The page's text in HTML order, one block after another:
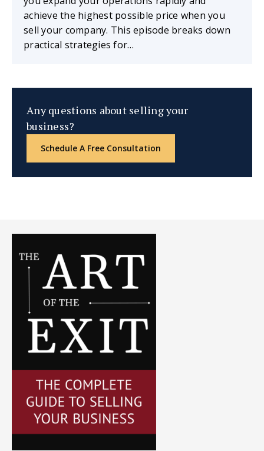
achieve the highest possible price when you
sell your company. This episode breaks down
practical strategies for…
Any questions about selling your
business?
Schedule A Free Consultation